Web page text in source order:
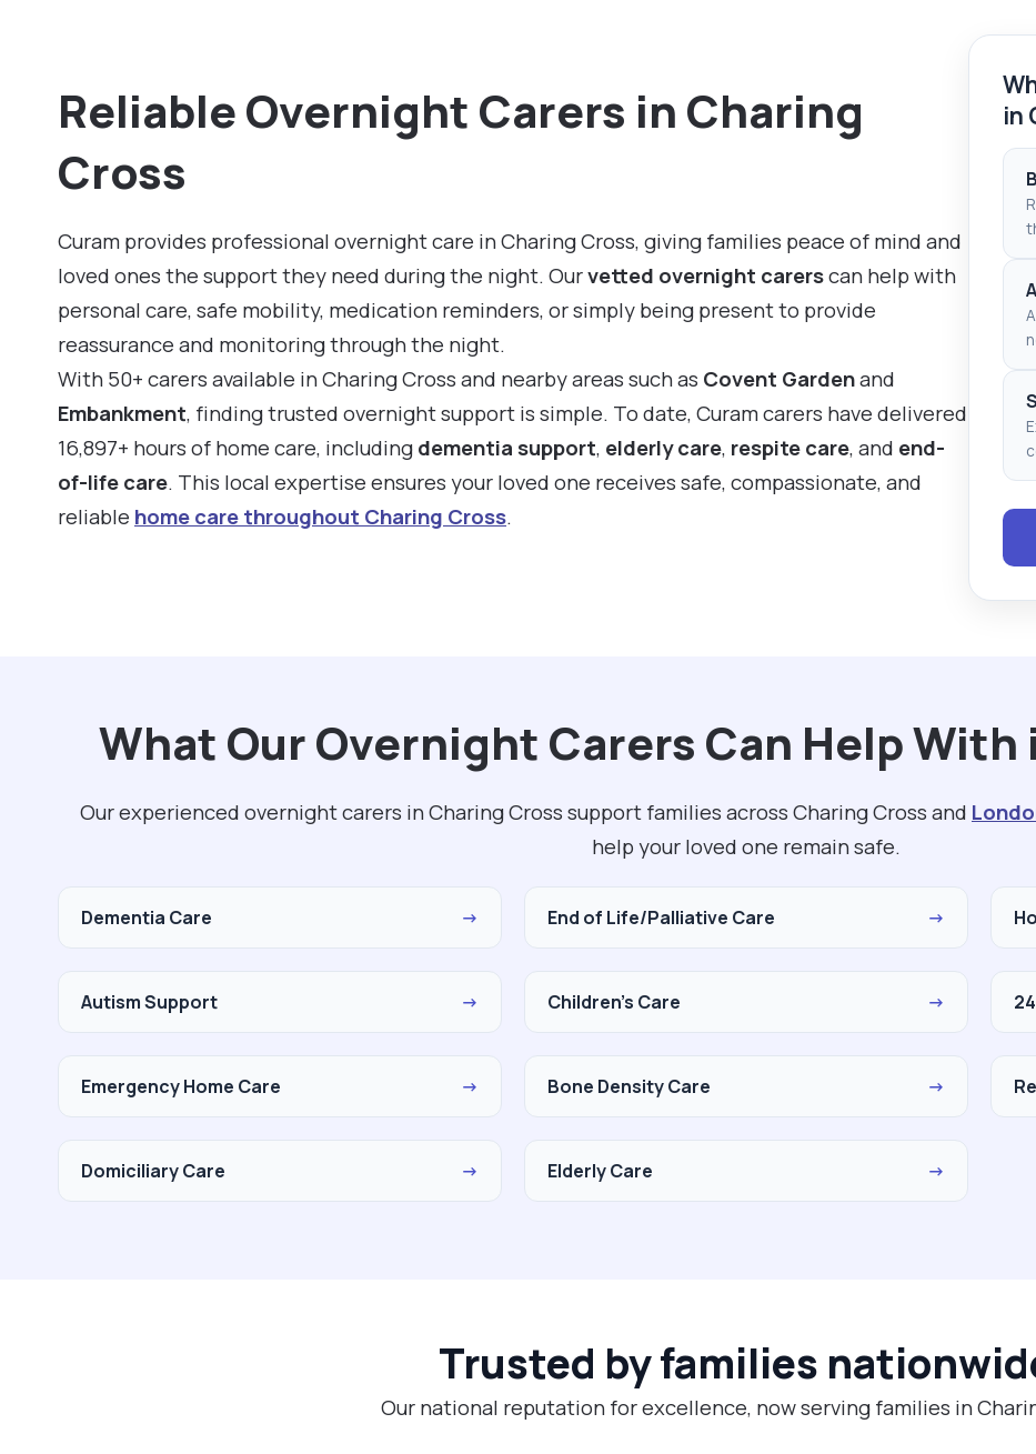
Reliable Overnight Carers in Charing
Cross
Curam provides professional overnight care in Charing Cross, giving families peace of mind and
loved ones the support they need during the night. Ourvetted overnight carerscan help with
personal care, safe mobility, medication reminders, or simply being present to provide
reassurance and monitoring through the night.
With 50+ carers available in Charing Cross and nearby areas such as Covent Gardenand
Embankment, finding trusted overnight support is simple. To date, Curam carers have delivered
16,897+ hours of home care, includingdementia support, elderly care, respite care, and end-
of-life care. This local expertise ensures your loved one receives safe, compassionate, and
reliable home care throughout Charing Cross.
in
What Our Overnight Carers Can Help
Our experienced overnight carers in Charing Cross support families across Charing Cross and
help your loved one remain safe.
Dementia Care → End of Life/Palliative Care →
Autism Support → Children's Care →
Emergency Home Care → Bone Density Care →
Domiciliary Care → Elderly Care →
Trusted by families
Our national reputation for excellence, now serving families in